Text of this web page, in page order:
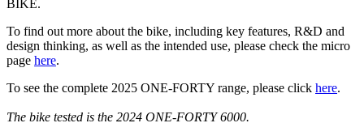
BIKE.
To find out more about the bike, including key features, R&D and
design thinking, as well as the intended use, please check the micro
page here.
To see the complete 2025 ONE-FORTY range, please click here.
The bike tested is the 2024 ONE-FORTY 6000.